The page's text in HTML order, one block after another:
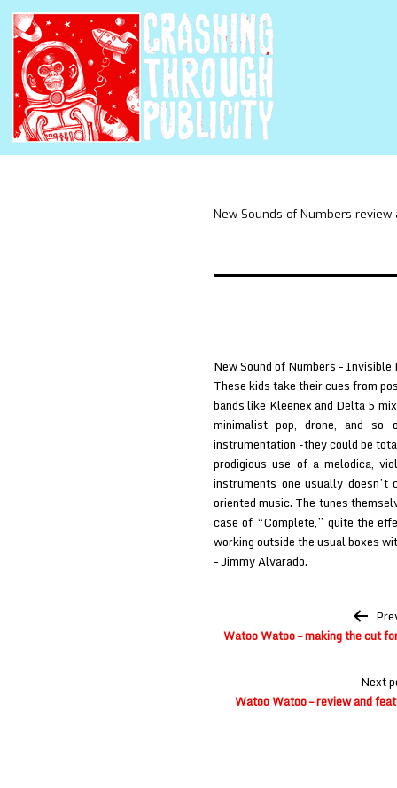
New Sounds of Numbers review
New Sound of Numbers –
These kids take their cues from
bands like Kleenex and Delta 5
minimalist pop, drone, and so
instrumentation -they could be
prodigious use of a melodica,
instruments one usually
oriented music. The tunes
case of “Complete,” quite the
working outside the usual boxes
– Jimmy Alvarado.
navigation
Watoo Watoo – making the cut
Next
Watoo Watoo – review and